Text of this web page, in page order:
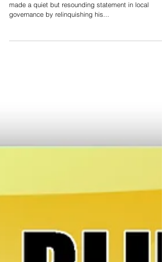
made a quiet but resounding statement in local
governance by relinquishing his...